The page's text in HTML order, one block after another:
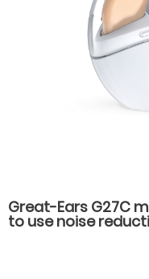
Great-Ears G27C
to use noise